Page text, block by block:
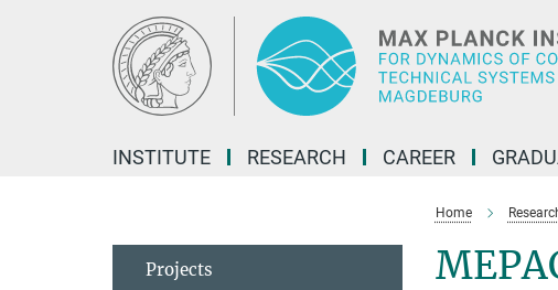
INSTITUTE RESEARCH CAREER
Home
Projects